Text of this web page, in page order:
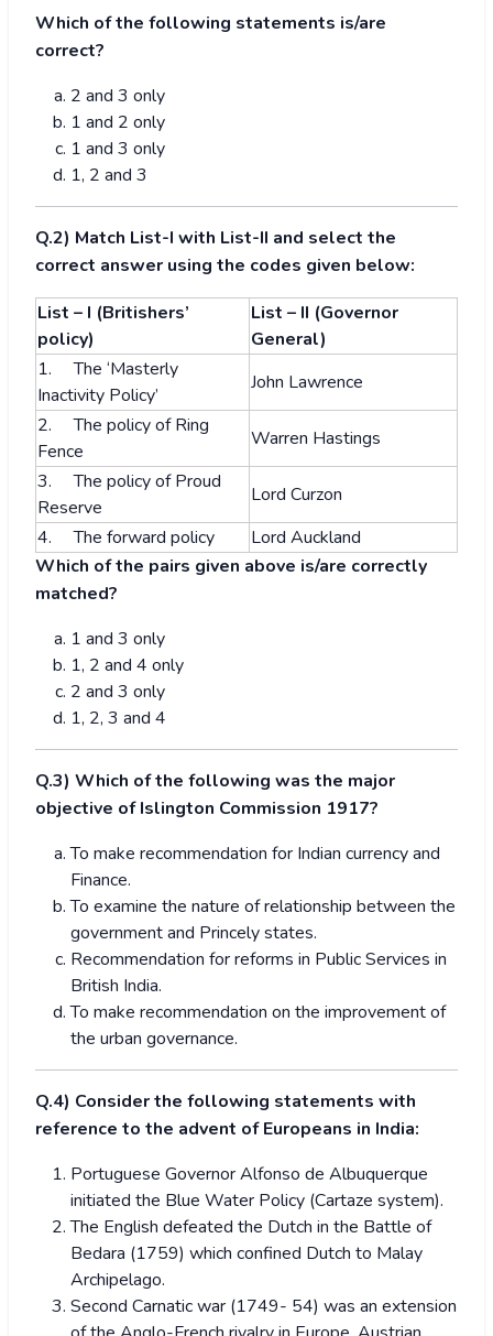
Which of the following statements is/are
correct?
2 and 3 only
1 and 2 only
1 and 3 only
1, 2 and 3
Q.2) Match List-I with List-II and select the
correct answer using the codes given below:
List – I (Britishers’
policy)
List – II (Governor
General)
1. The ‘Masterly
Inactivity Policy’
John Lawrence
2. The policy of Ring
Fence
Warren Hastings
3. The policy of Proud
Reserve
Lord Curzon
4. The forward policy
Lord Auckland
Which of the pairs given above is/are correctly
matched?
1 and 3 only
1, 2 and 4 only
2 and 3 only
1, 2, 3 and 4
Q.3) Which of the following was the major
objective of Islington Commission 1917?
To make recommendation for Indian currency and
Finance.
To examine the nature of relationship between the
government and Princely states.
Recommendation for reforms in Public Services in
British India.
To make recommendation on the improvement of
the urban governance.
Q.4) Consider the following statements with
reference to the advent of Europeans in India:
Portuguese Governor Alfonso de Albuquerque
initiated the Blue Water Policy (Cartaze system).
The English defeated the Dutch in the Battle of
Bedara (1759) which confined Dutch to Malay
Archipelago.
Second Carnatic war (1749- 54) was an extension